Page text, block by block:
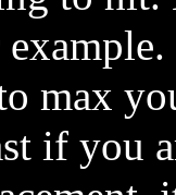
max
if you